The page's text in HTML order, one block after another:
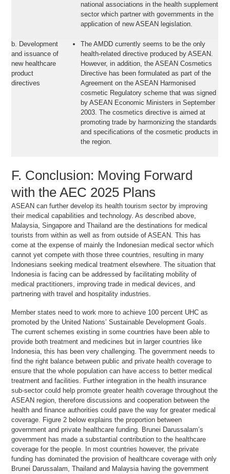
national associations in the health supplement
sector which partner with governments in the
application of new ASEAN legislation.
b. Development
and issuance of
new healthcare
product
directives
The AMDD currently seems to be the only
health-related directive produced by ASEAN.
However, in addition, the ASEAN Cosmetics
Directive has been formulated as part of the
Agreement on the ASEAN Harmonised
cosmetic Regulatory scheme that was signed
by ASEAN Economic Ministers in September
2003. The cosmetics directive is aimed at
promoting trade by harmonizing the standards
and specifications of the cosmetic products in
the region.
F. Conclusion: Moving Forward
with the AEC 2025 Plans
ASEAN can further develop its health tourism sector by improving
their medical capabilities and technology. As described above,
Malaysia, Singapore and Thailand are the destinations for medical
tourists from within as well as from outside of ASEAN. This has
come at the expense of mainly the Indonesian medical sector which
cannot yet compete with those three countries, resulting in many
Indonesians seeking medical treatment elsewhere. The situation that
Indonesia is facing can be addressed by facilitating mobility of
medical practitioners, improving trade in medical devices, and
partnering with travel and hospitality industries.
Member states need to work more to achieve 100 percent UHC as
promoted by the United Nations’ Sustainable Development Goals.
The current schemes existing in some countries have been able to
provide both treatment and medicines but in larger countries like
Indonesia, this has been very challenging. The government needs to
find the right balance between public and private health coverage to
ensure that the whole population can have access to better medical
treatment and facilities. Further integration in the health insurance
sub-sector could help promote greater health coverage throughout the
ASEAN region, therefore discussions and cooperation between the
health and finance authorities could pave the way for greater medical
coverage. Figure 2 below explains the proportion between
government and private healthcare funding. Brunei Darussalam’s
government has made a substantial contribution to the healthcare
coverage for the people. In most countries however, the private
funding has dominated the provision of healthcare coverage with only
Brunei Darussalam, Thailand and Malaysia having the government